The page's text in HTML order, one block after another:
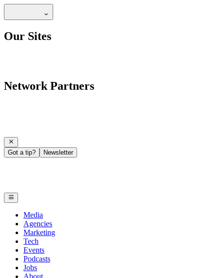
Our Sites
Network Partners
Got a tip? Newsletter
Media
Agencies
Marketing
Tech
Events
Podcasts
Jobs
About